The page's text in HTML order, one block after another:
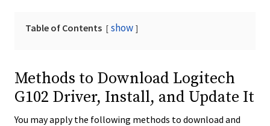
Table of Contents show
Methods to Download Logitech
G102 Driver, Install, and Update It
You may apply the following methods to download and